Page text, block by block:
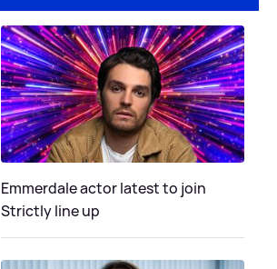
Emmerdale actor latest to join
Strictly line up